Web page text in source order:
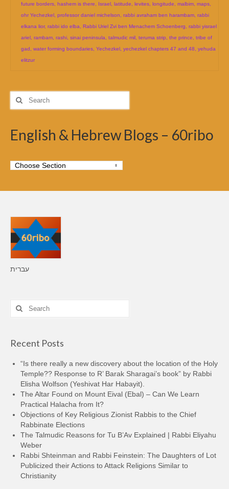
future borders hashem is there Israel latitude levites longitude malbim maps
ohr Yechezkel professor daniel michelson rabbi avraham ben harambam rabbi
elkana lior, rabbi ido elba Rabbi Uriel Zvi ben Menachem Schoenberg
rabbi yisrael
ariel rambam rashi sinai peninsula talmudic mil teruma strip the prince
tribe of
gad
water forming boundaries Yechezkel yechezkel chapters 47 and 48
yehuda
elitzur
Search
for:
English & Hebrew Blogs – 60ribo
עברית
Search
for:
Recent Posts
“Is there really a new discovery about the location of the Holy
Temple?? Response to R’ Barak Sharagai’s book” by Rabbi
Elisha Wolfson (Yeshivat Har Habayit).
The Altar Found on Mount Eival (Ebal) – Can We Learn
Practical Halacha from It?
Objections of Key Religious Zionist Rabbis to the Chief
Rabbinate Elections
The Talmudic Reasons for Tu B’Av Explained | Rabbi Eliyahu
Weber
Rabbi Shteinman and Rabbi Feinstein: The Daughters of Lot
Publicized their Actions to Attack Religions Similar to
Christianity